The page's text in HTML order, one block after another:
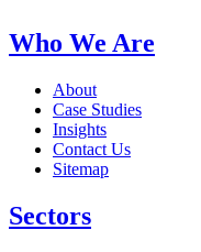
Who We Are
About
Case Studies
Insights
Contact Us
Sitemap
Sectors